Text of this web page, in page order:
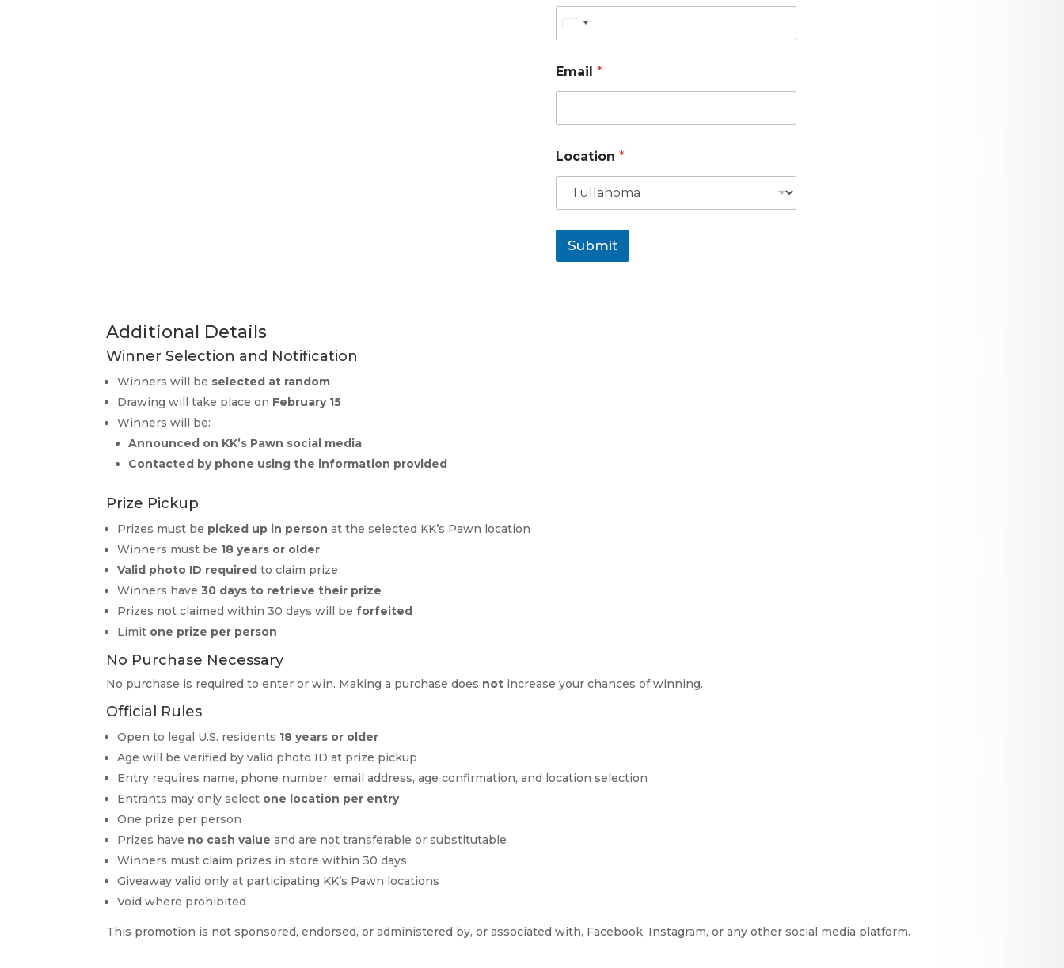
o
a
i
o
n
t
a
t
e
s
+
1
Email *
Location *
Submit
Additional Details
Winner Selection and Notification
Winners will be selected at random
Drawing will take place on February 15
Winners will be:
Announced on KK’s Pawn social media
Contacted by phone using the information provided
Prize Pickup
Prizes must be picked up in person at the selected KK’s Pawn location
Winners must be 18 years or older
Valid photo ID required to claim prize
Winners have30 days to retrieve their prize
Prizes not claimed within 30 days will beforfeited
Limit one prize per person
No Purchase Necessary
No purchase is required to enter or win. Making a purchase does not increase your chances of winning.
Official Rules
Open to legal U.S. residents 18 years or older
Age will be verified by valid photo ID at prize pickup
Entry requires name, phone number, email address, age confirmation, and location selection
Entrants may only select one location per entry
One prize per person
Prizes have no cash value and are not transferable or substitutable
Winners must claim prizes in store within 30 days
Giveaway valid only at participating KK’s Pawn locations
Void where prohibited
This promotion is not sponsored, endorsed, or administered by, or associated with, Facebook, Instagram, or any other social media platform.